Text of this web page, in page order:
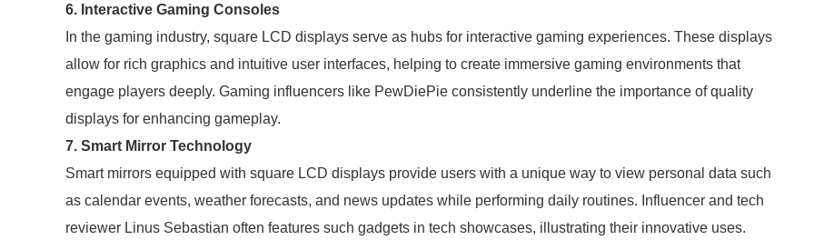
6. Interactive Gaming Consoles
In the gaming industry, square LCD displays serve as hubs for interactive gaming experiences. These displays
allow for rich graphics and intuitive user interfaces, helping to create immersive gaming environments that
engage players deeply. Gaming influencers like PewDiePie consistently underline the importance of quality
displays for enhancing gameplay.
7. Smart Mirror Technology
Smart mirrors equipped with square LCD displays provide users with a unique way to view personal data such
as calendar events, weather forecasts, and news updates while performing daily routines. Influencer and tech
reviewer Linus Sebastian often features such gadgets in tech showcases, illustrating their innovative uses.